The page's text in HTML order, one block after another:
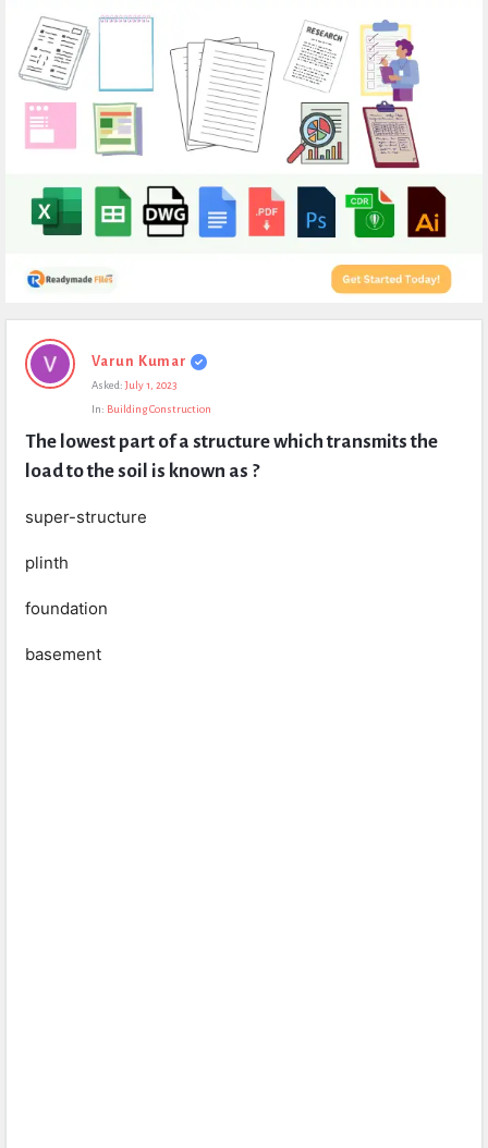
Expert
Civil
Questions
Varun Kumar
Asked: July 1, 2023
In: Building Construction
The lowest part of a structure which transmits the
load to the soil is known as ?
super-structure
plinth
foundation
basement